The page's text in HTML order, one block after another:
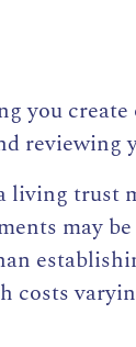
you
reviewing
living trust
may
costs